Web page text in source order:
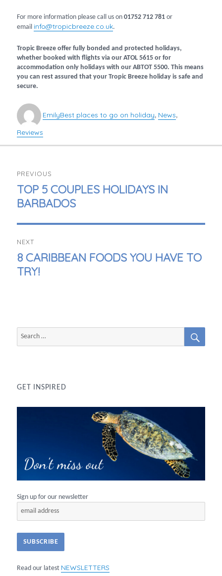
For more information please call us on01752 712 781 or
email info@tropicbreeze.co.uk.
Tropic Breeze offer fully bonded and protected holidays,
whether booked with flights via our ATOL 5615 or for
accommodation only holidays with our ABTOT 5500. This means
you can rest assured that your Tropic Breeze holiday is safe and
secure.
EmilyBest places to go on holiday, News,
Reviews
NAVIGATION
PREVIOUS
PREVIOUS
POST:
TOP 5 COUPLES HOLIDAYS IN
BARBADOS
NEXT
NEXT
POST:
8 CARIBBEAN FOODS YOU HAVE TO
TRY!
GET INSPIRED
Sign up for our newsletter
Read our latest NEWSLETTERS